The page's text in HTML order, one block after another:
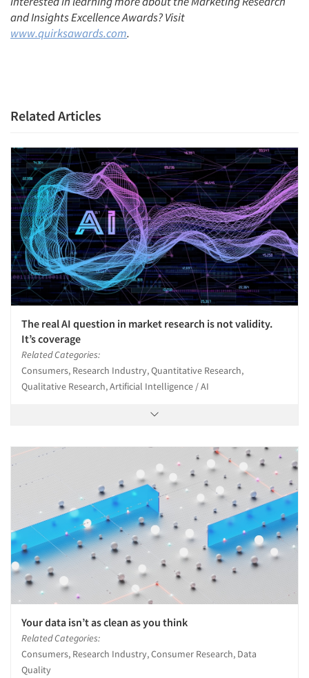
and Insights Excellence Awards? Visit
www.quirksawards.com.
Related Articles
The real AI question in market research is not validity.
It’s coverage
Related Categories:
Consumers, Research Industry, Quantitative Research,
Qualitative Research, Artificial Intelligence / AI
Your data isn’t as clean as you think
Related Categories:
Consumers, Research Industry, Consumer Research, Data
Quality